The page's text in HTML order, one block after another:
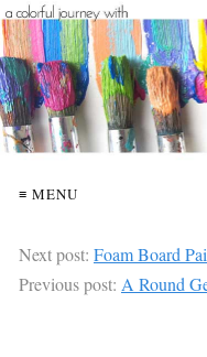
≡ MENU
Next post: Foam Board
Previous post: A Round